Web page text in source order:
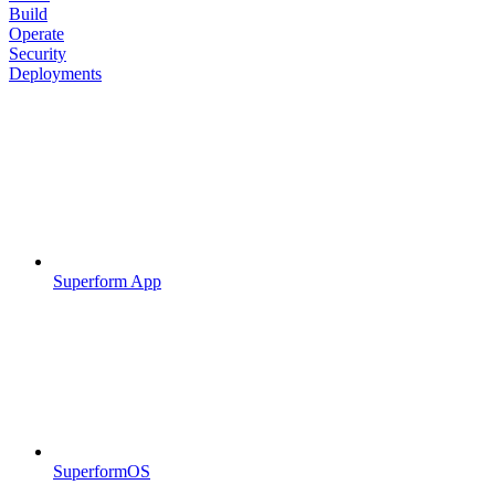
Build
Operate
Security
Deployments
Superform App
SuperformOS